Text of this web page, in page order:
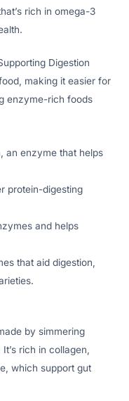
rich in omega-3
Digestion
making it easier for
enzyme-rich foods
an enzyme that helps
protein-digesting
and helps
that aid digestion,
by simmering
rich in collagen,
which support gut